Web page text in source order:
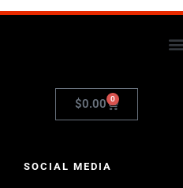
$0.00 0
SOCIAL MEDIA